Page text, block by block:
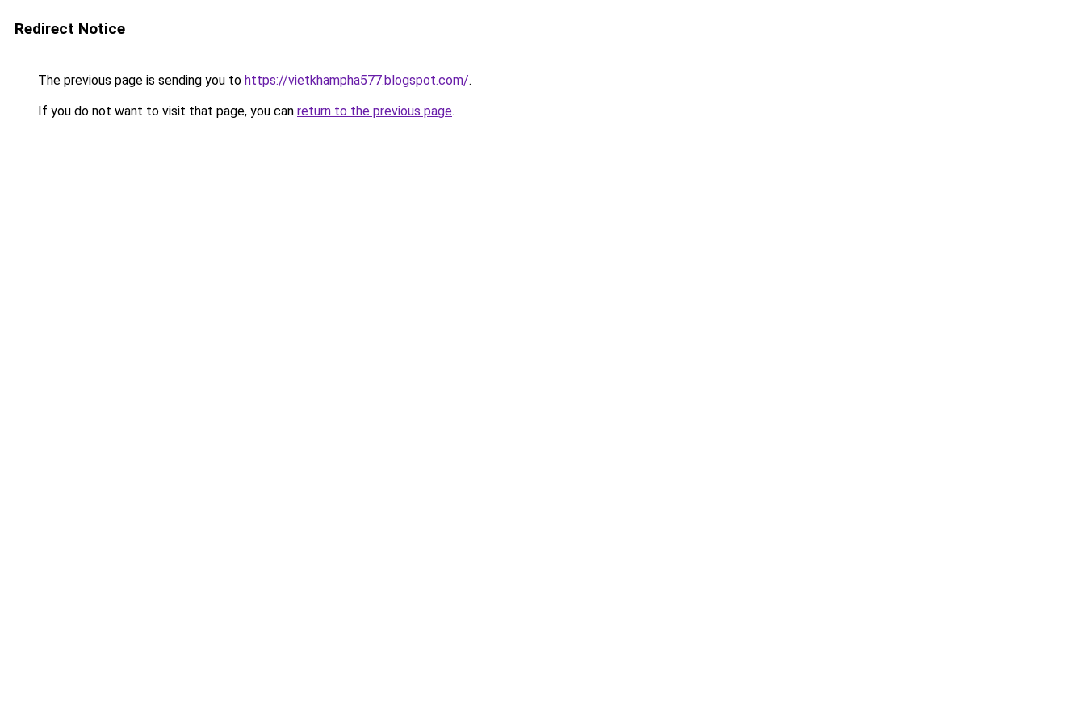
Redirect Notice
The previous page is sending you to https://vietkhampha577.blogspot.com/.
If you do not want to visit that page, you can return to the previous page.